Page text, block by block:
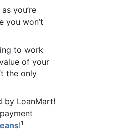
you’re
you won’t
to work
of your
the only
by LoanMart!
!1